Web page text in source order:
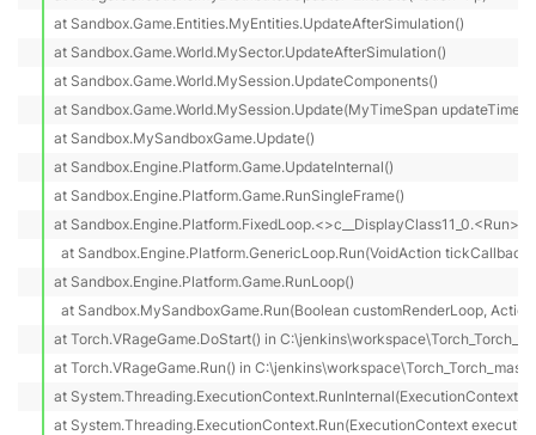
at Sandbox.Game.Entities.MyEntities.UpdateAfterSimulation()
at Sandbox.Game.World.MySector.UpdateAfterSimulation()
at Sandbox.Game.World.MySession.UpdateComponents()
at Sandbox.Game.World.MySession.Update(MyTimeSpan updateTime)
at Sandbox.MySandboxGame.Update()
at Sandbox.Engine.Platform.Game.UpdateInternal()
at Sandbox.Engine.Platform.Game.RunSingleFrame()
at
  at Sandbox.Engine.Platform.GenericLoop.Run(VoidAction tickCallback)
at Sandbox.Engine.Platform.Game.RunLoop()
at Sandbox.MySandboxGame.Run(Boolean customRenderLoop, Action
at Torch.VRageGame.DoStart() in
at Torch.VRageGame.Run() in
at System.Threading.ExecutionContext.RunInternal(ExecutionContext
at System.Threading.ExecutionContext.Run(ExecutionContext